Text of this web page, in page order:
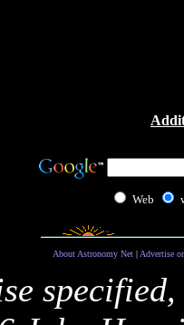
Web
About Astronomy Net| Advertise